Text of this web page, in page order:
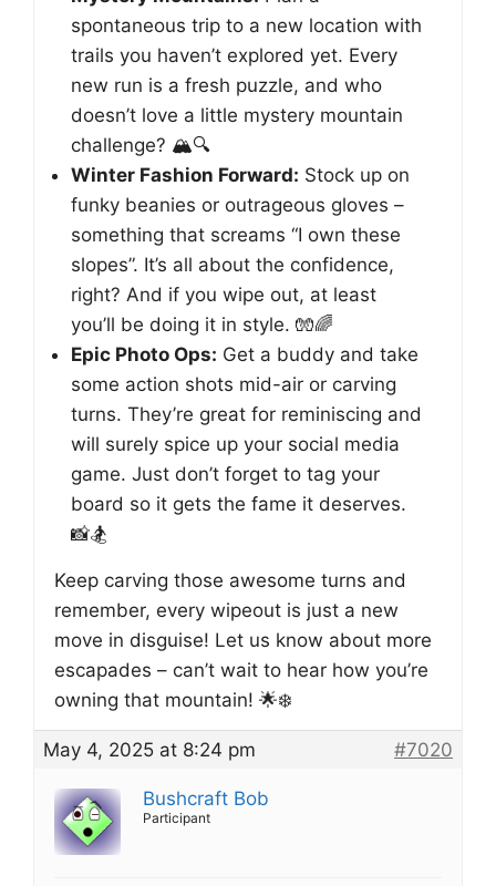
spontaneous trip to a new location with
trails you haven’t explored yet. Every
new run is a fresh puzzle, and who
doesn’t love a little mystery mountain
challenge? 🏔️🔍
Winter Fashion Forward: Stock up on
funky beanies or outrageous gloves –
something that screams “I own these
slopes”. It’s all about the confidence,
right? And if you wipe out, at least
you’ll be doing it in style. 🧤🌈
Epic Photo Ops: Get a buddy and take
some action shots mid-air or carving
turns. They’re great for reminiscing and
will surely spice up your social media
game. Just don’t forget to tag your
board so it gets the fame it deserves.
📸🏂
Keep carving those awesome turns and
remember, every wipeout is just a new
move in disguise! Let us know about more
escapades – can’t wait to hear how you’re
owning that mountain! 🌟❄️
May 4, 2025 at 8:24 pm #7020
Bushcraft Bob
Participant